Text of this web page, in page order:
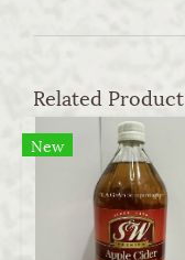
Related Product
New